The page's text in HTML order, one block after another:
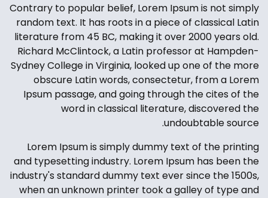
Contrary to popular belief, Lorem Ipsum is not simply
random text. It has roots in a piece of classical Latin
literature from 45 BC, making it over 2000 years old.
Richard McClintock, a Latin professor at Hampden-
Sydney College in Virginia, looked up one of the more
obscure Latin words, consectetur, from a Lorem
Ipsum passage, and going through the cites of the
word in classical literature, discovered the
undoubtable source.
Lorem Ipsum is simply dummy text of the printing
and typesetting industry. Lorem Ipsum has been the
industry's standard dummy text ever since the 1500s,
when an unknown printer took a galley of type and